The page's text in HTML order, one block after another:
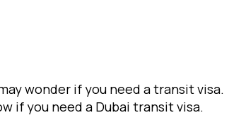
wonder if you need a transit visa.
if you need a Dubai transit visa.